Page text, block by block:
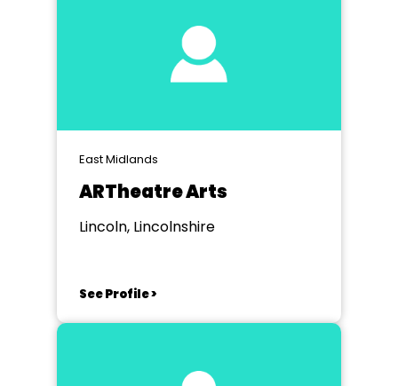
East Midlands
ARTheatre Arts
Lincoln, Lincolnshire
See Profile >